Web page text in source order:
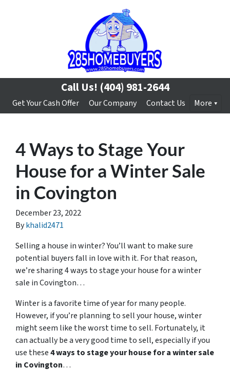
Call Us! (404) 981-2644
Get Your Cash Offer Our Company Contact Us More
4 Ways to Stage Your
House for a Winter Sale
in Covington
December 23, 2022
Bykhalid2471
Selling a house in winter? You’ll want to make sure
potential buyers fall in love with it. For that reason,
we’re sharing 4 ways to stage your house for a winter
sale in Covington…
Winter is a favorite time of year for many people.
However, if you’re planning to sell your house, winter
might seem like the worst time to sell. Fortunately, it
can actually be a very good time to sell, especially if you
use these4 ways to stage your house for a winter sale
in Covington…